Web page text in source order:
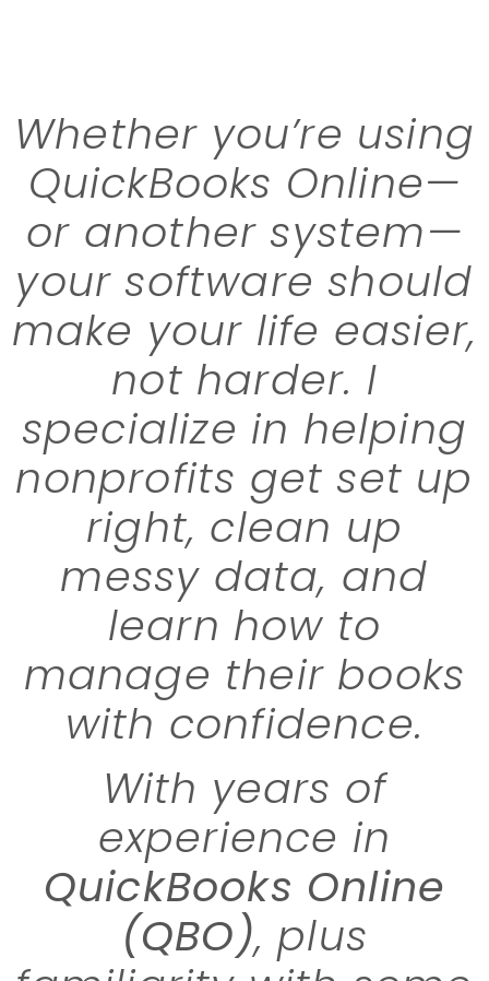
Whether you’re using
QuickBooks Online—
or another system—
your software should
make your life easier,
not harder. I
specialize in helping
nonprofits get set up
right, clean up
messy data, and
learn how to
manage their books
with confidence.
With years of
experience in
QuickBooks Online
(QBO), plus